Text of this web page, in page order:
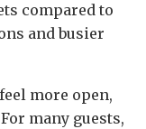
compared to
and busier
more open,
many guests,